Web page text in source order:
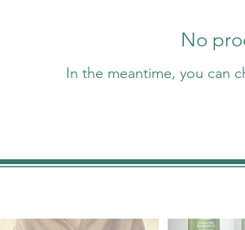
No
In the meantime, you can